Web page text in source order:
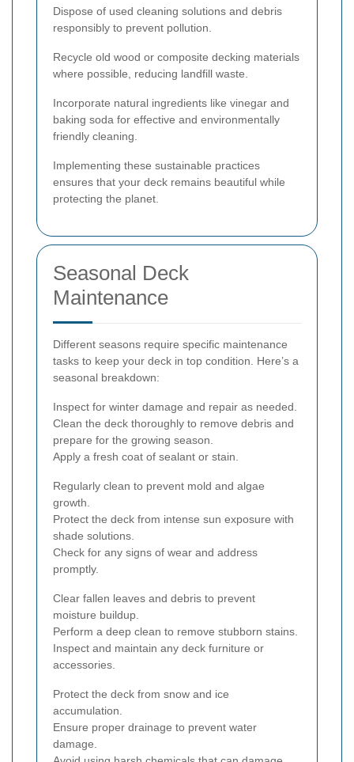
Dispose of used cleaning solutions and debris
responsibly to prevent pollution.
Recycle old wood or composite decking materials
where possible, reducing landfill waste.
Incorporate natural ingredients like vinegar and
baking soda for effective and environmentally
friendly cleaning.
Implementing these sustainable practices
ensures that your deck remains beautiful while
protecting the planet.
Seasonal Deck
Maintenance
Different seasons require specific maintenance
tasks to keep your deck in top condition. Here’s a
seasonal breakdown:
Inspect for winter damage and repair as needed.
Clean the deck thoroughly to remove debris and
prepare for the growing season.
Apply a fresh coat of sealant or stain.
Regularly clean to prevent mold and algae
growth.
Protect the deck from intense sun exposure with
shade solutions.
Check for any signs of wear and address
promptly.
Clear fallen leaves and debris to prevent
moisture buildup.
Perform a deep clean to remove stubborn stains.
Inspect and maintain any deck furniture or
accessories.
Protect the deck from snow and ice
accumulation.
Ensure proper drainage to prevent water
damage.